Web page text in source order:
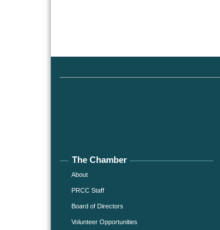
The Chamber
About
PRCC Staff
Board of Directors
Volunteer Opportunities